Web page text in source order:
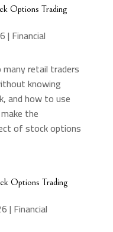
Options Trading
| Financial
retail traders
knowing
and how to use
the
of stock options
Options Trading
| Financial